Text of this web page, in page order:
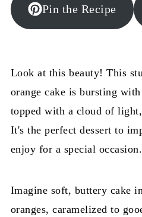
Pin the Recipe
Look at this beauty! This
orange cake is bursting
topped with a cloud of
It's the perfect dessert to
enjoy for a special occasion.
Imagine soft, buttery cake
oranges, caramelized to